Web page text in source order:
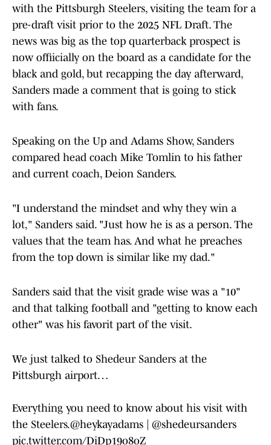
with the Pittsburgh Steelers, visiting the team for a
pre-draft visit prior to the 2025 NFL Draft. The
news was big as the top quarterback prospect is
now offiicially on the board as a candidate for the
black and gold, but recapping the day afterward,
Sanders made a comment that is going to stick
with fans.
Speaking on the Up and Adams Show, Sanders
compared head coach Mike Tomlin to his father
and current coach, Deion Sanders.
"I understand the mindset and why they win a
lot," Sanders said. "Just how he is as a person. The
values that the team has. And what he preaches
from the top down is similar like my dad."
Sanders said that the visit grade wise was a "10"
and that talking football and "getting to know each
other" was his favorit part of the visit.
We just talked to Shedeur Sanders at the
Pittsburgh airport…
Everything you need to know about his visit with
the Steelers.@heykayadams
@shedeursanders
pic.twitter.com/DiDp19o8oZ